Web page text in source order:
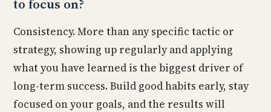
to focus on?
Consistency. More than any specific tactic or
strategy, showing up regularly and applying
what you have learned is the biggest driver of
long-term success. Build good habits early, stay
focused on your goals, and the results will